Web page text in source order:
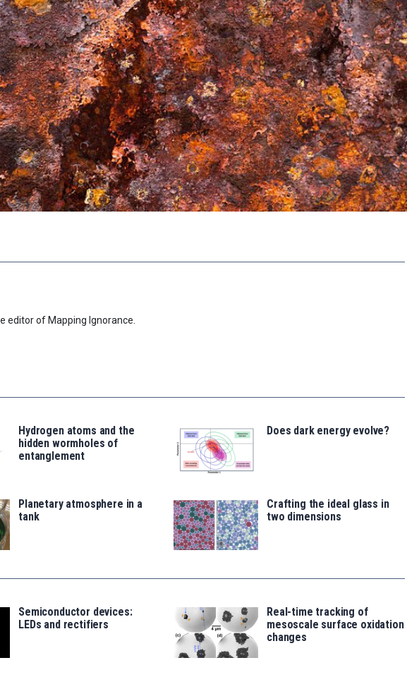
editor of Mapping Ignorance.
Hydrogen atoms and the
hidden wormholes of
entanglement
Does dark energy evolve?
Planetary atmosphere in a
tank
Crafting the ideal glass in
two dimensions
Semiconductor devices:
LEDs and rectifiers
Real-time tracking of
mesoscale surface oxidation
changes